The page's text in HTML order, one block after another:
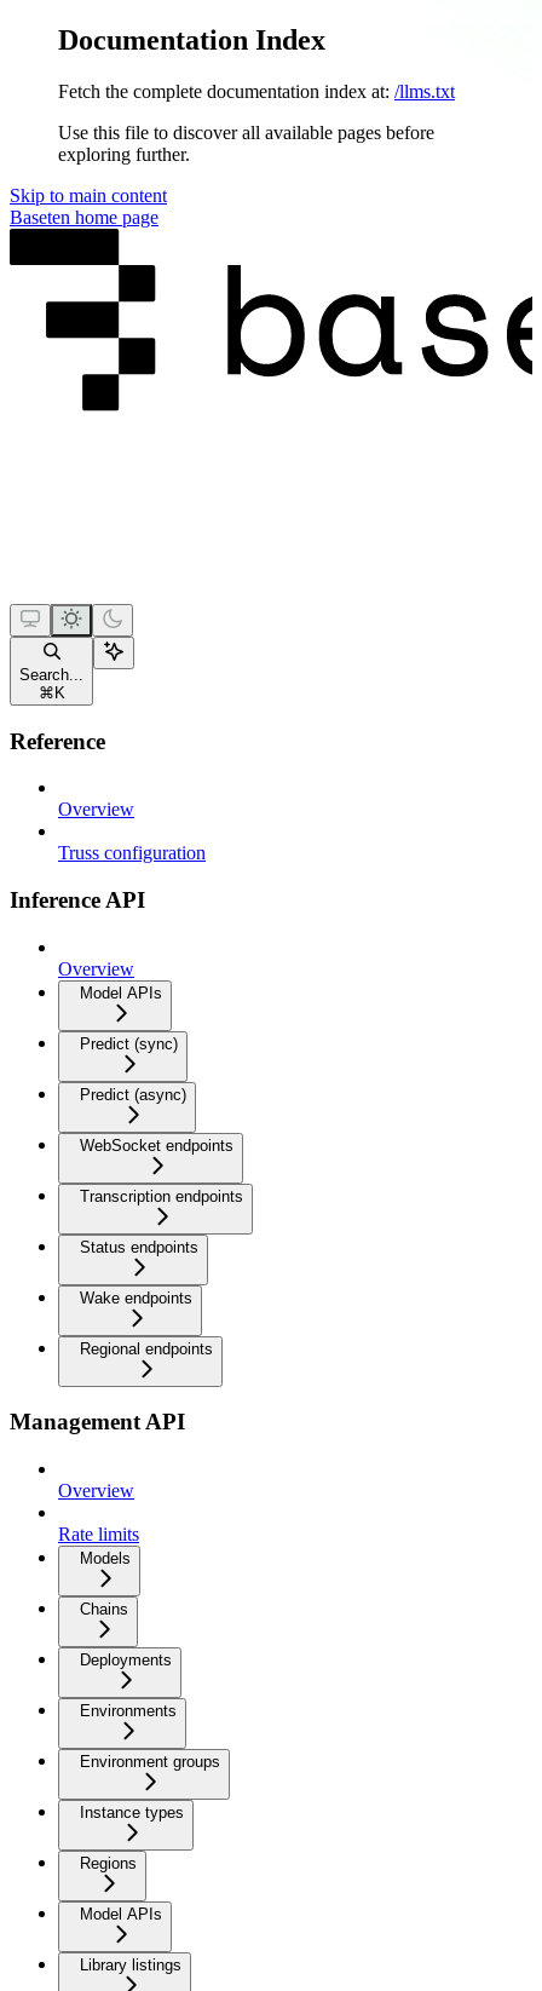
Documentation Index
Fetch the complete documentation index at: /llms.txt
Use this file to discover all available pages before
exploring further.
Skip to main content
Baseten home page
Search...
⌘ K
Reference
Overview
Truss configuration
Inference API
Overview
Model APIs
Predict (sync)
Predict (async)
WebSocket endpoints
Transcription endpoints
Status endpoints
Wake endpoints
Regional endpoints
Management API
Overview
Rate limits
Models
Chains
Deployments
Environments
Environment groups
Instance types
Regions
Model APIs
Library listings